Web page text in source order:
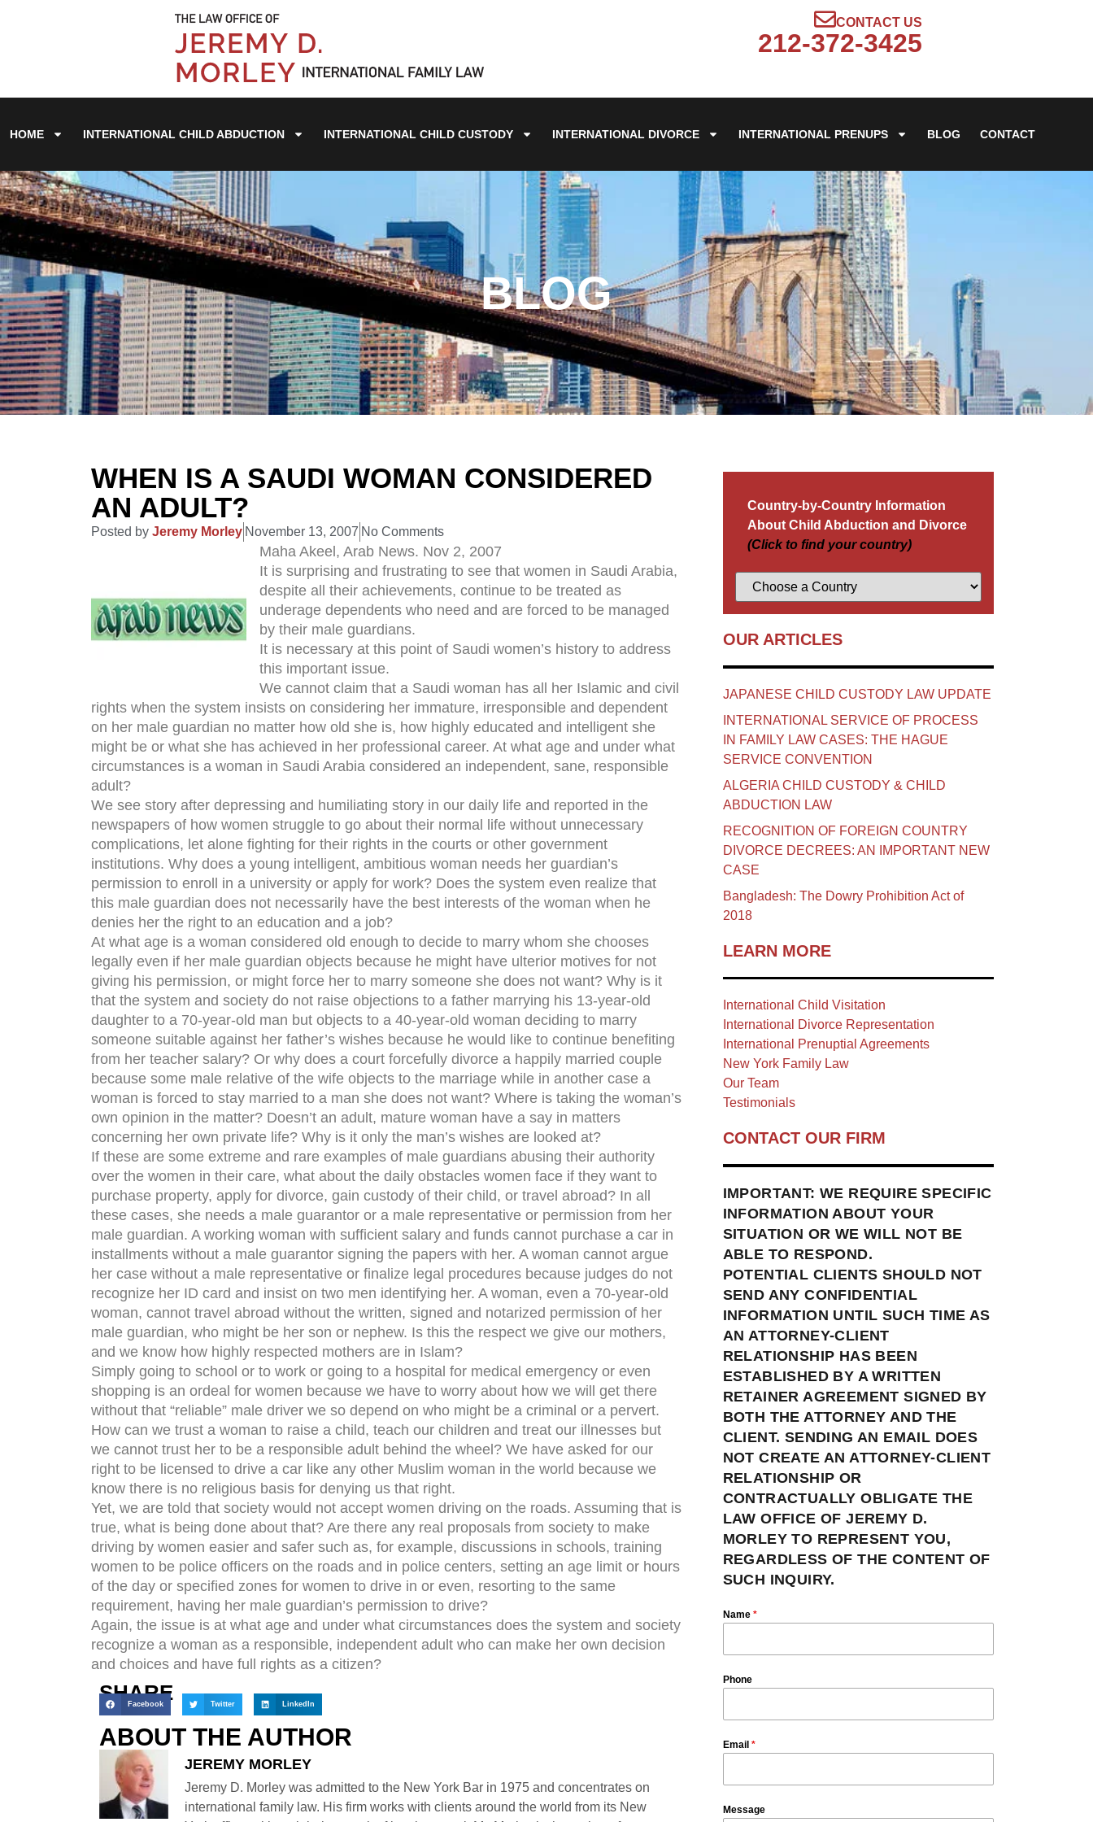
CONTACT US
212-372-3425
HOME INTERNATIONAL CHILD ABDUCTION INTERNATIONAL CHILD CUSTODY INTERNATIONAL DIVORCE INTERNATIONAL PRENUPS BLOG CONTACT
BLOG
WHEN IS A SAUDI WOMAN CONSIDERED
AN ADULT?
Posted by Jeremy Morley November 13, 2007 No Comments
Maha Akeel, Arab News. Nov 2, 2007
It is surprising and frustrating to see that women in Saudi Arabia,
despite all their achievements, continue to be treated as
underage dependents who need and are forced to be managed
by their male guardians.
It is necessary at this point of Saudi women’s history to address
this important issue.
We cannot claim that a Saudi woman has all her Islamic and civil
rights when the system insists on considering her immature, irresponsible and dependent
on her male guardian no matter how old she is, how highly educated and intelligent she
might be or what she has achieved in her professional career. At what age and under what
circumstances is a woman in Saudi Arabia considered an independent, sane, responsible
adult?
We see story after depressing and humiliating story in our daily life and reported in the
newspapers of how women struggle to go about their normal life without unnecessary
complications, let alone fighting for their rights in the courts or other government
institutions. Why does a young intelligent, ambitious woman needs her guardian’s
permission to enroll in a university or apply for work? Does the system even realize that
this male guardian does not necessarily have the best interests of the woman when he
denies her the right to an education and a job?
At what age is a woman considered old enough to decide to marry whom she chooses
legally even if her male guardian objects because he might have ulterior motives for not
giving his permission, or might force her to marry someone she does not want? Why is it
that the system and society do not raise objections to a father marrying his 13-year-old
daughter to a 70-year-old man but objects to a 40-year-old woman deciding to marry
someone suitable against her father’s wishes because he would like to continue benefiting
from her teacher salary? Or why does a court forcefully divorce a happily married couple
because some male relative of the wife objects to the marriage while in another case a
woman is forced to stay married to a man she does not want? Where is taking the woman’s
own opinion in the matter? Doesn’t an adult, mature woman have a say in matters
concerning her own private life? Why is it only the man’s wishes are looked at?
If these are some extreme and rare examples of male guardians abusing their authority
over the women in their care, what about the daily obstacles women face if they want to
purchase property, apply for divorce, gain custody of their child, or travel abroad? In all
these cases, she needs a male guarantor or a male representative or permission from her
male guardian. A working woman with sufficient salary and funds cannot purchase a car in
installments without a male guarantor signing the papers with her. A woman cannot argue
her case without a male representative or finalize legal procedures because judges do not
recognize her ID card and insist on two men identifying her. A woman, even a 70-year-old
woman, cannot travel abroad without the written, signed and notarized permission of her
male guardian, who might be her son or nephew. Is this the respect we give our mothers,
and we know how highly respected mothers are in Islam?
Simply going to school or to work or going to a hospital for medical emergency or even
shopping is an ordeal for women because we have to worry about how we will get there
without that “reliable” male driver we so depend on who might be a criminal or a pervert.
How can we trust a woman to raise a child, teach our children and treat our illnesses but
we cannot trust her to be a responsible adult behind the wheel? We have asked for our
right to be licensed to drive a car like any other Muslim woman in the world because we
know there is no religious basis for denying us that right.
Yet, we are told that society would not accept women driving on the roads. Assuming that is
true, what is being done about that? Are there any real proposals from society to make
driving by women easier and safer such as, for example, discussions in schools, training
women to be police officers on the roads and in police centers, setting an age limit or hours
of the day or specified zones for women to drive in or even, resorting to the same
requirement, having her male guardian’s permission to drive?
Again, the issue is at what age and under what circumstances does the system and society
recognize a woman as a responsible, independent adult who can make her own decision
and choices and have full rights as a citizen?
SHARE
Facebook Twitter LinkedIn
ABOUT THE AUTHOR
JEREMY MORLEY
Jeremy D. Morley was admitted to the New York Bar in 1975 and concentrates on
international family law. His firm works with clients around the world from its New
Country-by-Country Information
About Child Abduction and Divorce
(Click to find your country)
OUR ARTICLES
JAPANESE CHILD CUSTODY LAW UPDATE
INTERNATIONAL SERVICE OF PROCESS
IN FAMILY LAW CASES: THE HAGUE
SERVICE CONVENTION
ALGERIA CHILD CUSTODY & CHILD
ABDUCTION LAW
RECOGNITION OF FOREIGN COUNTRY
DIVORCE DECREES: AN IMPORTANT NEW
CASE
Bangladesh: The Dowry Prohibition Act of
2018
LEARN MORE
International Child Visitation
International Divorce Representation
International Prenuptial Agreements
New York Family Law
Our Team
Testimonials
CONTACT OUR FIRM
IMPORTANT: WE REQUIRE SPECIFIC
INFORMATION ABOUT YOUR
SITUATION OR WE WILL NOT BE
ABLE TO RESPOND.
POTENTIAL CLIENTS SHOULD NOT
SEND ANY CONFIDENTIAL
INFORMATION UNTIL SUCH TIME AS
AN ATTORNEY-CLIENT
RELATIONSHIP HAS BEEN
ESTABLISHED BY A WRITTEN
RETAINER AGREEMENT SIGNED BY
BOTH THE ATTORNEY AND THE
CLIENT. SENDING AN EMAIL DOES
NOT CREATE AN ATTORNEY-CLIENT
RELATIONSHIP OR
CONTRACTUALLY OBLIGATE THE
LAW OFFICE OF JEREMY D.
MORLEY TO REPRESENT YOU,
REGARDLESS OF THE CONTENT OF
SUCH INQUIRY.
Name *
Phone
Email *
Message